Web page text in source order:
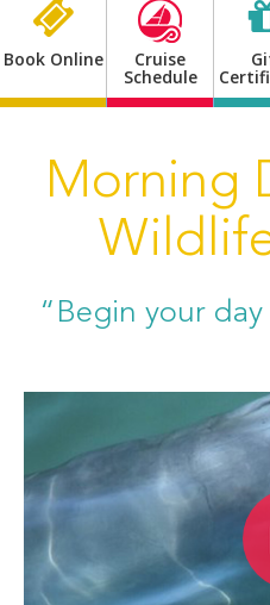
Book Online Cruise
Schedule
Morning
“Begin your